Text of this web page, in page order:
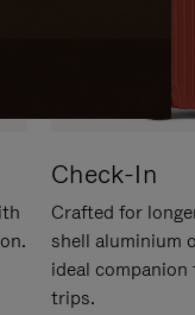
Check-In
Crafted for
shell aluminium
ideal
trips.